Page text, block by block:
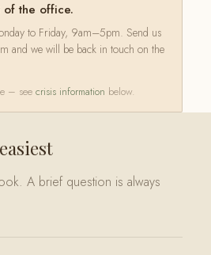
the office.
to Friday, 9am–5pm. Send us
and we will be back in touch on the
– see crisis information below.
A brief question is always